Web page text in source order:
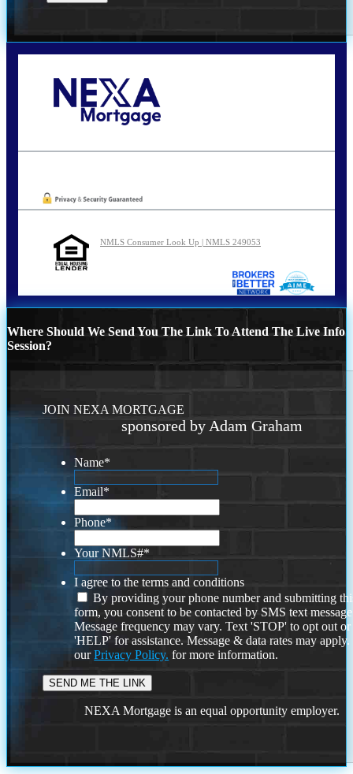
NMLS Consumer Look Up | NMLS 249053
Where Should We Send You The Link To Attend The Live Info
Session?
JOIN NEXA MORTGAGE
sponsored by Adam Graham
Name*
Email*
Phone*
Your NMLS#*
I agree to the terms and conditions
By providing your phone number and submitting
form, you consent to be contacted by SMS text
Message frequency may vary. Text 'STOP' to opt out or
'HELP' for assistance. Message & data rates may
ourPrivacy Policy. for more information.
NEXA Mortgage is an equal opportunity employer.